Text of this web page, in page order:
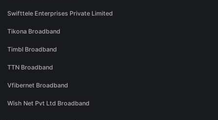
Swifttele Enterprises Private Limited
Tikona Broadband
Timbl Broadband
TTN Broadband
Vfibernet Broadband
Wish Net Pvt Ltd Broadband